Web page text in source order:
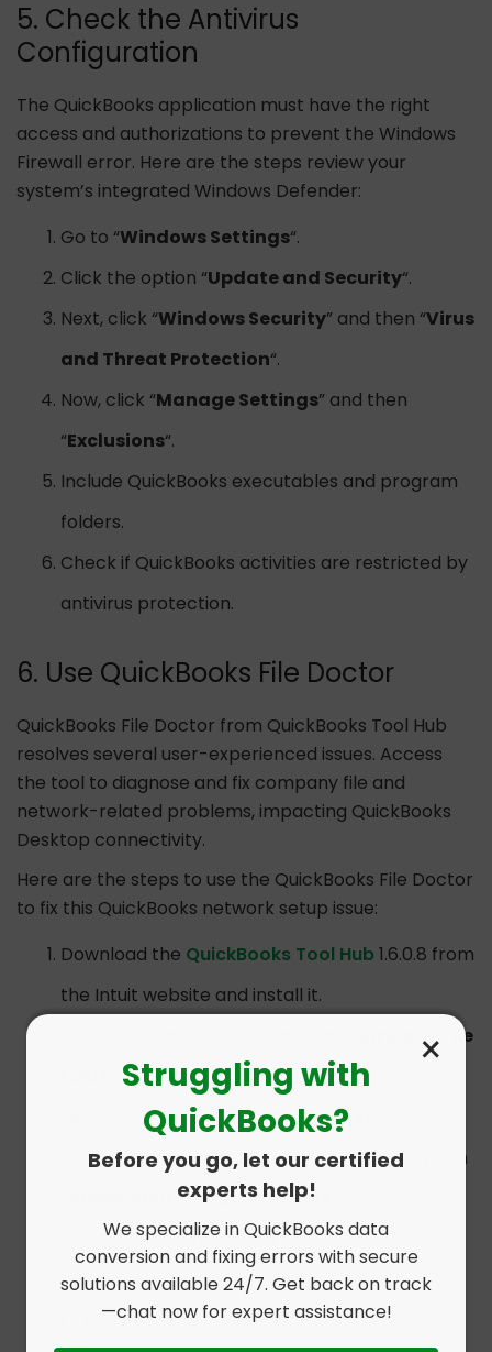
5. Check the Antivirus
Configuration
The QuickBooks application must have the right
access and authorizations to prevent the Windows
Firewall error. Here are the steps review your
system’s integrated Windows Defender:
Go to “Windows Settings“.
Click the option “Update and Security“.
Next, click “Windows Security” and then “Virus
and Threat Protection“.
Now, click “Manage Settings” and then
“Exclusions“.
Include QuickBooks executables and program
folders.
Check if QuickBooks activities are restricted by
antivirus protection.
6. Use QuickBooks File Doctor
QuickBooks File Doctor from QuickBooks Tool Hub
resolves several user-experienced issues. Access
the tool to diagnose and fix company file and
network-related problems, impacting QuickBooks
Desktop connectivity.
Here are the steps to use the QuickBooks File Doctor
to fix this QuickBooks network setup issue:
Download the QuickBooks Tool Hub 1.6.0.8 from
the Intuit website and install it.
Company File
” option.
Next, click “QuickBooks File Doctor
Choose the company file and select the option
Check Your File and Network
Add the admin password.
Let the scan complete and then start
QuickBooks and the company file.
Struggling with
QuickBooks?
Before you go, let our certified
experts help!
We specialize in QuickBooks data
conversion and fixing errors with secure
solutions available 24/7. Get back on track
—chat now for expert assistance!
×